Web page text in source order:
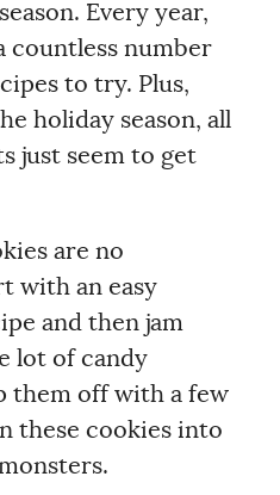
Every year,
countless number
to try. Plus,
holiday season, all
just seem to get
are no
with an easy
and then jam
lot of candy
them off with a few
these cookies into